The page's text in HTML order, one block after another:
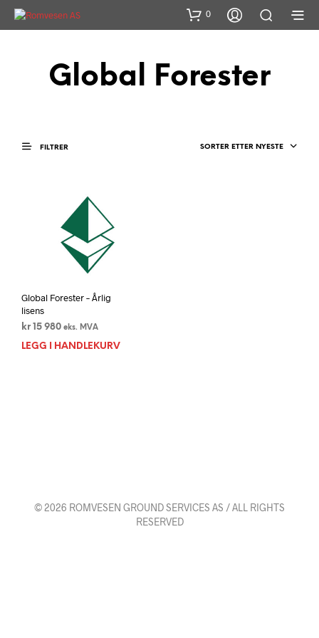
0
Global Forester
FILTRER SORTER ETTER NYESTE
Global Forester – Årlig
lisens
kr 15 980 eks. MVA
LEGG I HANDLEKURV
© 2026 ROMVESEN GROUND SERVICES AS / ALL RIGHTS
RESERVED